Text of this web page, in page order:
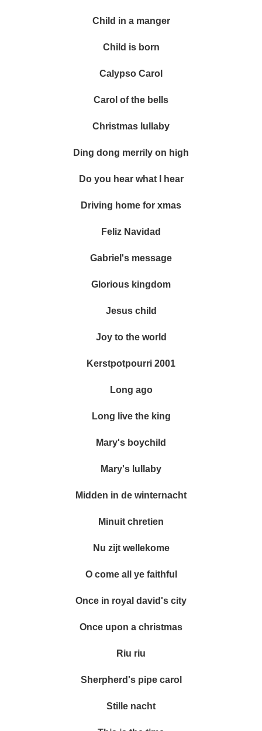
Child in a manger
Child is born
Calypso Carol
Carol of the bells
Christmas lullaby
Ding dong merrily on high
Do you hear what I hear
Driving home for xmas
Feliz Navidad
Gabriel's message
Glorious kingdom
Jesus child
Joy to the world
Kerstpotpourri 2001
Long ago
Long live the king
Mary's boychild
Mary's lullaby
Midden in de winternacht
Minuit chretien
Nu zijt wellekome
O come all ye faithful
Once in royal david's city
Once upon a christmas
Riu riu
Sherpherd's pipe carol
Stille nacht